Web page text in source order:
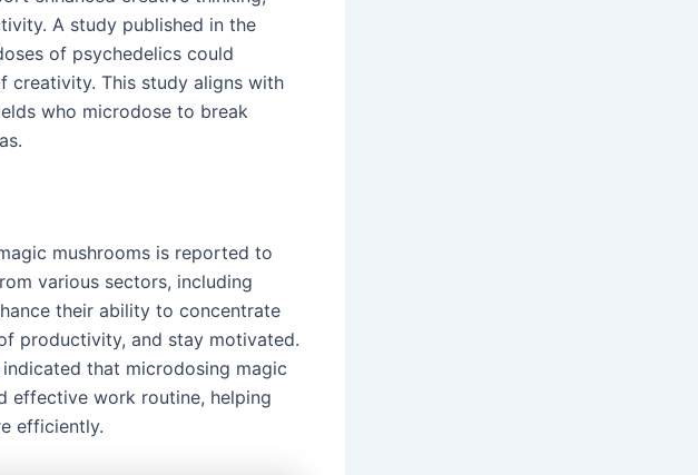
A study published in the
of psychedelics could
creativity. This study aligns with
who microdose to break
mushrooms is reported to
various sectors, including
their ability to concentrate
productivity, and stay motivated.
indicated that microdosing magic
effective work routine, helping
efficiently.